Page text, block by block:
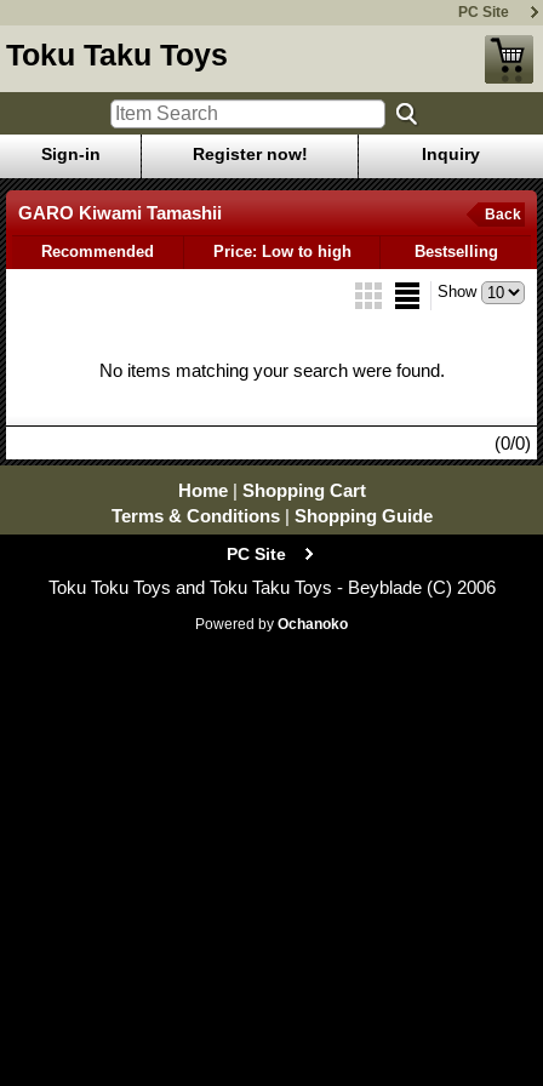
PC Site
Toku Taku Toys
Sign-in Register now! Inquiry
GARO Kiwami Tamashii Back
Recommended Price: Low to high Bestselling
Show
No items matching your search were found.
(0/0)
Home | Shopping Cart
Terms & Conditions | Shopping Guide
PC Site
Toku Toku Toys and Toku Taku Toys - Beyblade (C) 2006
Powered by Ochanoko